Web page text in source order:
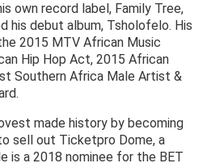
own record label, Family Tree,
his debut album, Tsholofelo. His
2015 MTV African Music
Hip Hop Act, 2015 African
Southern Africa Male Artist &
made history by becoming
sell out Ticketpro Dome, a
is a 2018 nominee for the BET